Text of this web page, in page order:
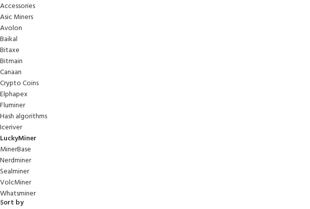
Accessories
Asic Miners
Avolon
Baikal
Bitaxe
Bitmain
Canaan
Crypto Coins
Elphapex
Fluminer
Hash algorithms
Iceriver
LuckyMiner
MinerBase
Nerdminer
Sealminer
VolcMiner
Whatsminer
Sort by